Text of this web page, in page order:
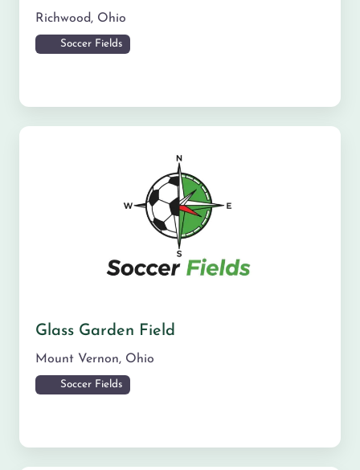
Richwood, Ohio
Soccer Fields
Glass Garden Field
Mount Vernon, Ohio
Soccer Fields